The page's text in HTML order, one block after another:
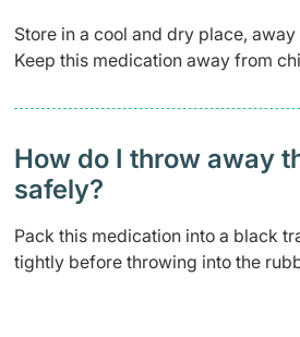
Store in a cool and dry place,
Keep this medication away from
How do I throw away
safely? ​
Pack this medication into a black
tightly before throwing into the